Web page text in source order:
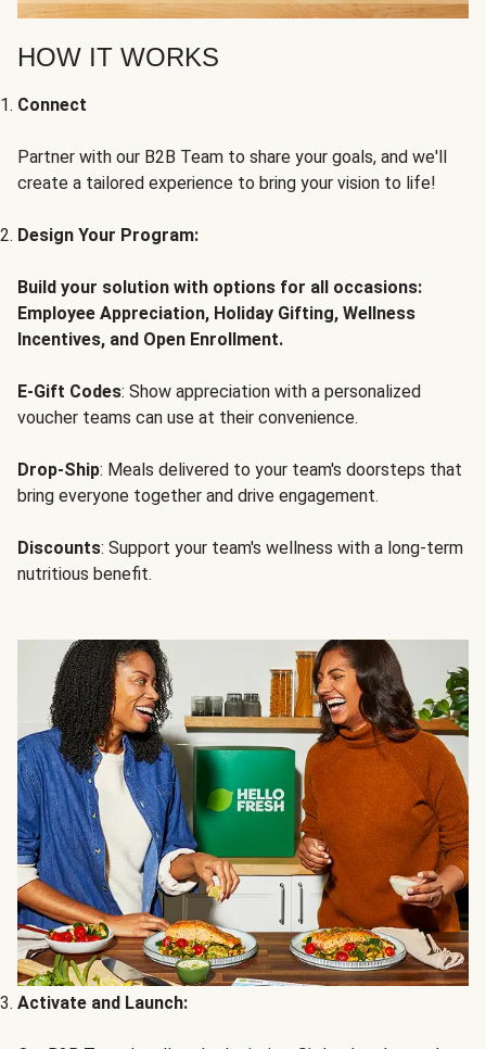
HOW IT WORKS
Connect
Partner with our B2B Team to share your goals, and we'll
create a tailored experience to bring your vision to life!
Design Your Program:
Build your solution with options for all occasions:
Employee Appreciation, Holiday Gifting, Wellness
Incentives, and Open Enrollment.
E-Gift Codes: Show appreciation with a personalized
voucher teams can use at their convenience.
Drop-Ship: Meals delivered to your team's doorsteps that
bring everyone together and drive engagement.
Discounts: Support your team's wellness with a long-term
nutritious benefit.
Activate and Launch: